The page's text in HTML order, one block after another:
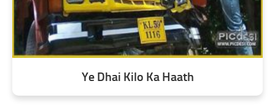
Ye Dhai Kilo Ka Haath